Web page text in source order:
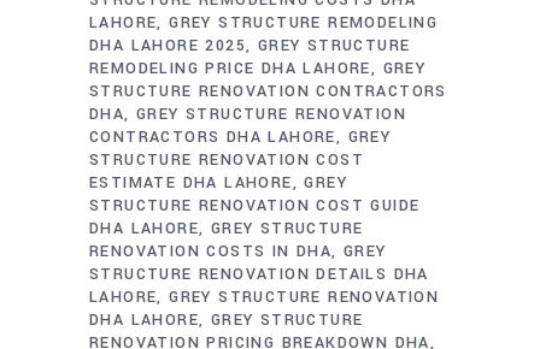
LAHORE GREY STRUCTURE REMODELING
DHA LAHORE 2025 GREY STRUCTURE
REMODELING PRICE DHA LAHORE
GREY
STRUCTURE RENOVATION CONTRACTORS
DHA GREY STRUCTURE RENOVATION
CONTRACTORS DHA LAHORE
GREY
STRUCTURE RENOVATION COST
ESTIMATE DHA LAHORE
GREY
STRUCTURE RENOVATION COST GUIDE
DHA LAHORE GREY STRUCTURE
RENOVATION COSTS IN DHA GREY
STRUCTURE RENOVATION DETAILS DHA
LAHORE GREY STRUCTURE RENOVATION
DHA LAHORE GREY STRUCTURE
RENOVATION PRICING BREAKDOWN DHA